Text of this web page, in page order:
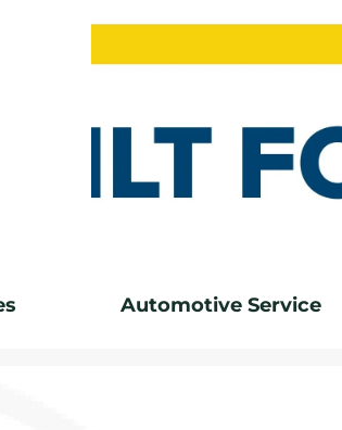
Automotive Service